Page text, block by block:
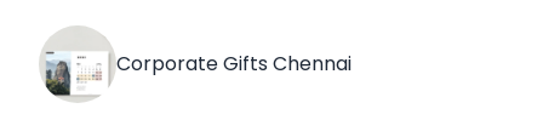
Corporate Gifts Chennai